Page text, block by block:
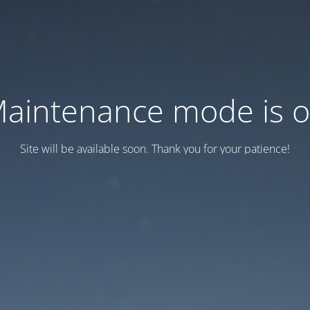
mode is
Site will be available soon. Thank you for your patience!